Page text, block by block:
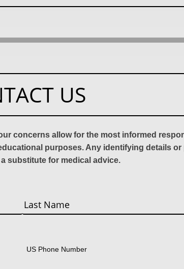
US
concerns allow for the most informed
purposes. Any identifying details
substitute for medical advice.
US Phone Number